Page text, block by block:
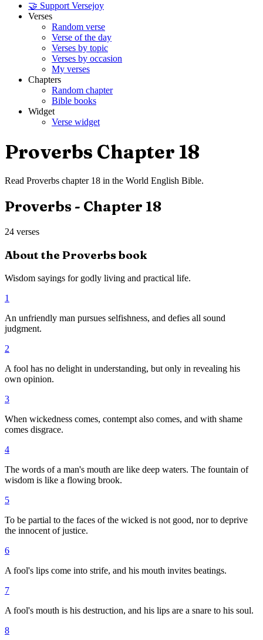
🤝 Support Versejoy
Verses
Random verse
Verse of the day
Verses by topic
Verses by occasion
My verses
Chapters
Random chapter
Bible books
Widget
Verse widget
Proverbs Chapter 18
Read Proverbs chapter 18 in the World English Bible.
Proverbs - Chapter 18
24 verses
About the Proverbsbook
Wisdom sayings for godly living and practical life.
1
An unfriendly man pursues selfishness, and defies all sound
judgment.
2
A fool has no delight in understanding, but only in revealing his
own opinion.
3
When wickedness comes, contempt also comes, and with shame
comes disgrace.
4
The words of a man's mouth are like deep waters. The fountain of
wisdom is like a flowing brook.
5
To be partial to the faces of the wicked is not good, nor to deprive
the innocent of justice.
6
A fool's lips come into strife, and his mouth invites beatings.
7
A fool's mouth is his destruction, and his lips are a snare to his soul.
8